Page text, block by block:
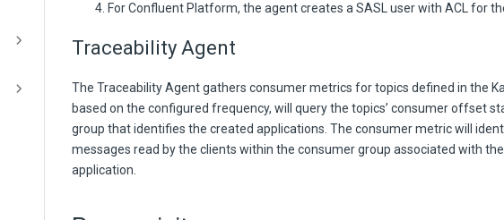
For Confluent Platform, the agent creates a SASL user with ACL for
Traceability Agent
The Traceability Agent gathers consumer metrics for topics defined in the
based on the configured frequency, will query the topics’ consumer offset
group that identifies the created applications. The consumer metric will
messages read by the clients within the consumer group associated with
application.